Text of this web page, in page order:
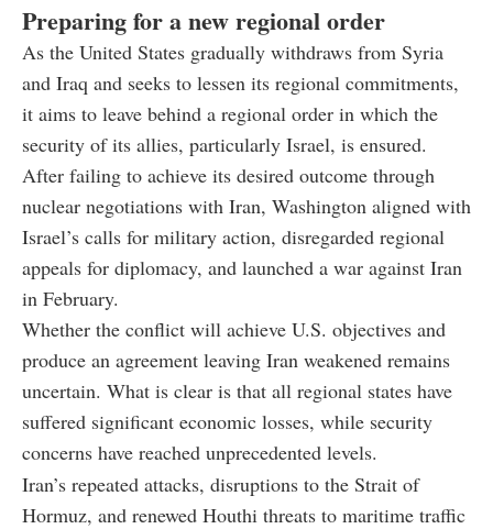
Preparing for a new regional order
As the United States gradually withdraws from Syria
and Iraq and seeks to lessen its regional commitments,
it aims to leave behind a regional order in which the
security of its allies, particularly Israel, is ensured.
After failing to achieve its desired outcome through
nuclear negotiations with Iran, Washington aligned with
Israel’s calls for military action, disregarded regional
appeals for diplomacy, and launched a war against Iran
in February.
Whether the conflict will achieve U.S. objectives and
produce an agreement leaving Iran weakened remains
uncertain. What is clear is that all regional states have
suffered significant economic losses, while security
concerns have reached unprecedented levels.
Iran’s repeated attacks, disruptions to the Strait of
Hormuz, and renewed Houthi threats to maritime traffic